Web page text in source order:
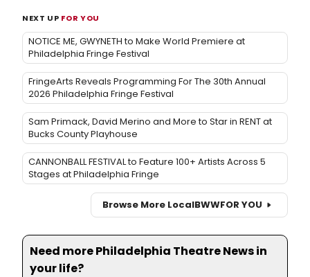
NEXT UP FOR YOU
NOTICE ME, GWYNETH to Make World Premiere at
Philadelphia Fringe Festival
FringeArts Reveals Programming For The 30th Annual
2026 Philadelphia Fringe Festival
Sam Primack, David Merino and More to Star in RENT at
Bucks County Playhouse
CANNONBALL FESTIVAL to Feature 100+ Artists Across 5
Stages at Philadelphia Fringe
Browse More LocalBWWFOR YOU
Need more Philadelphia Theatre News in
your life?